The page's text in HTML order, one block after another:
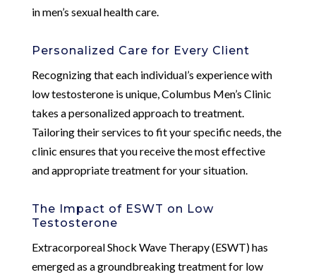
in men’s sexual health care.
Personalized Care for Every Client
Recognizing that each individual’s experience with
low testosterone is unique, Columbus Men’s Clinic
takes a personalized approach to treatment.
Tailoring their services to fit your specific needs, the
clinic ensures that you receive the most effective
and appropriate treatment for your situation.
The Impact of ESWT on Low
Testosterone
Extracorporeal Shock Wave Therapy (ESWT) has
emerged as a groundbreaking treatment for low